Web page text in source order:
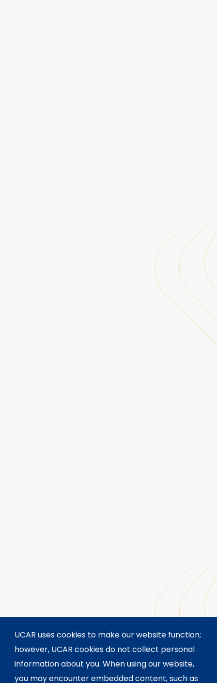
UCAR uses cookies to make our website function;
however, UCAR cookies do not collect personal
information about you. When using our website,
you may encounter embedded content, such as